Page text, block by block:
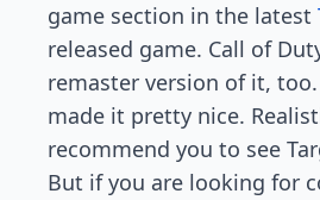
game section in the latest
released game. Call of
remaster version of it,
made it pretty nice.
recommend you to see
But if you are looking for